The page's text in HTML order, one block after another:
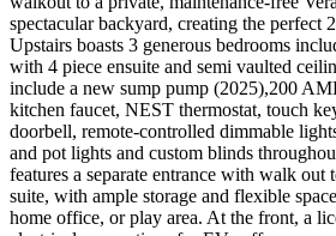
spectacular backyard, creating the perfect
Upstairs boasts 3 generous bedrooms
with 4 piece ensuite and semi vaulted
include a new sump pump (2025),200
kitchen faucet, NEST thermostat, touch
doorbell, remote-controlled dimmable
and pot lights and custom blinds
features a separate entrance with walk out
suite, with ample storage and flexible
home office, or play area. At the front, a